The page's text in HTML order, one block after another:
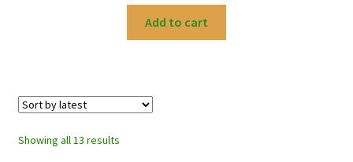
Add to cart
Showing all 13 resultsSorted